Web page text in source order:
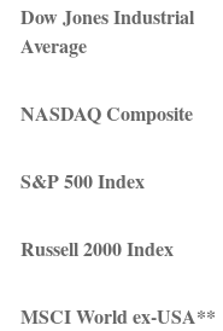
Dow Jones Industrial
Average
NASDAQ Composite
S&P 500 Index
Russell 2000 Index
MSCI World ex-USA**